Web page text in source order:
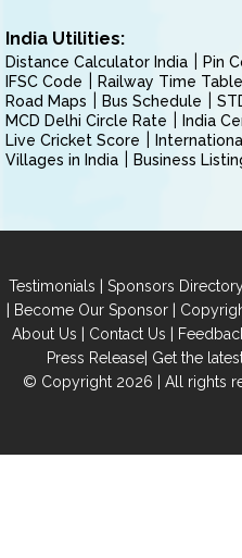
India Utilities:
Distance Calculator India Pin
IFSC Code
Railway Time Table
Road Maps
Bus Schedule
MCD Delhi Circle Rate
India
Live Cricket Score
Villages in India
Business
Testimonials | Sponsors
| Become Our Sponsor|
About Us | Contact Us |
Press Release| Get the
© Copyright 2026 | All rights